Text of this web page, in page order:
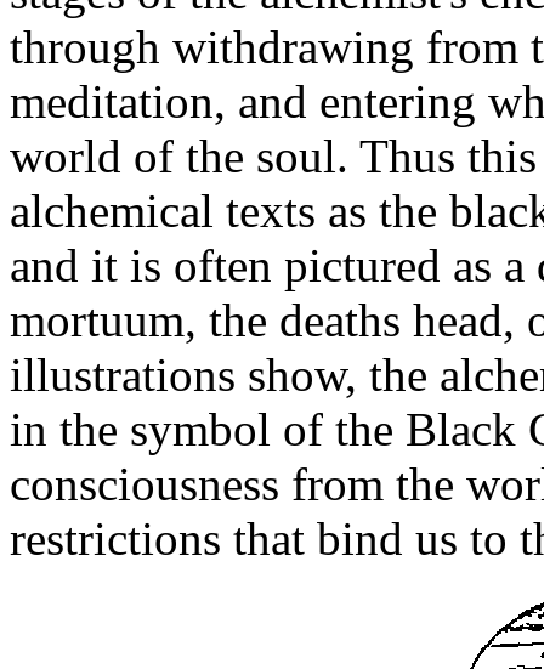
through withdrawing from
meditation, and entering
world of the soul. Thus
alchemical texts as the
and it is often pictured as a
mortuum, the deaths head,
illustrations show, the
in the symbol of the Black
consciousness from the
restrictions that bind us to